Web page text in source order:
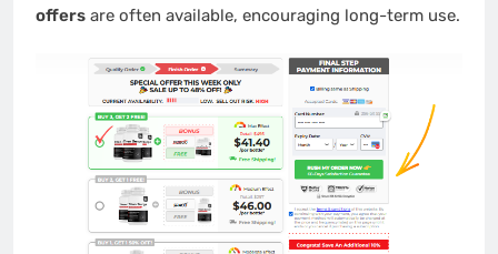
offers are often available, encouraging long-term use.